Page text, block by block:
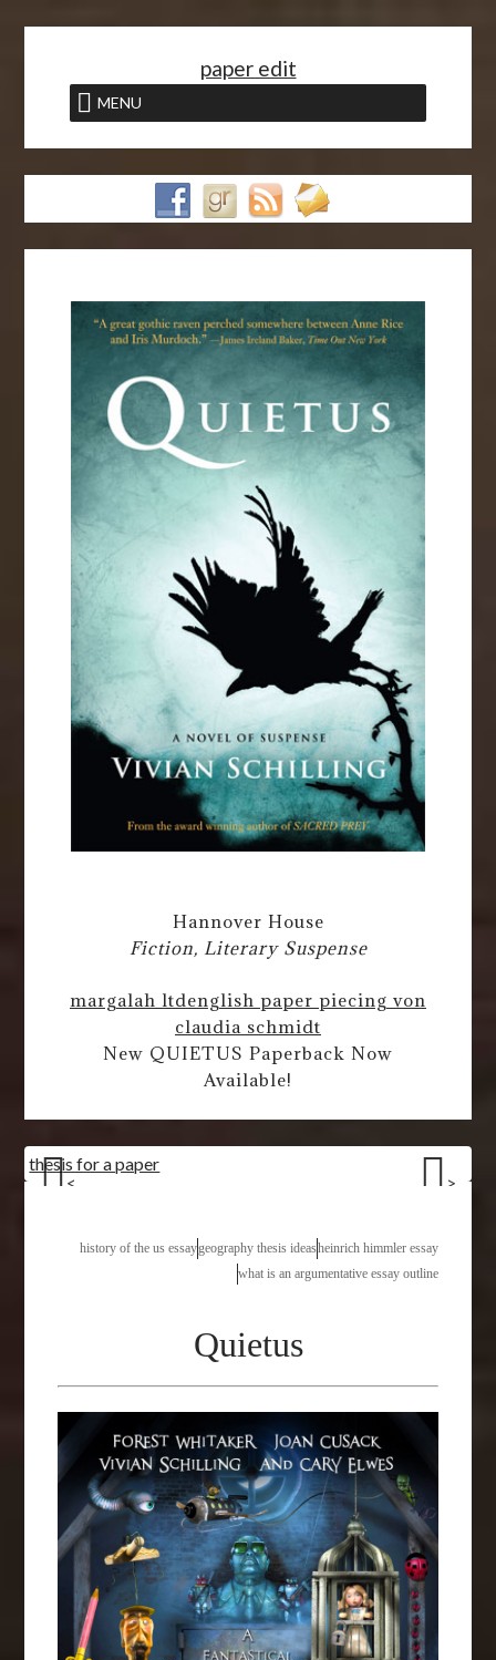
paper edit
MENU
Hannover House
Fiction, Literary Suspense
margalah ltdenglish paper piecing von
claudia schmidt
New QUIETUS Paperback Now
Available!
thesis for a paper
<
>
history of the us essaygeography thesis ideasheinrich himmler essay
what is an argumentative essay outline
Quietus